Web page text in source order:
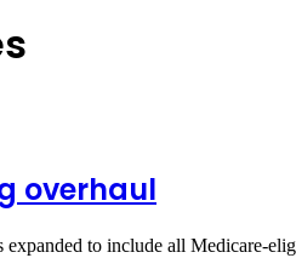
overhaul
to include all Medicare-